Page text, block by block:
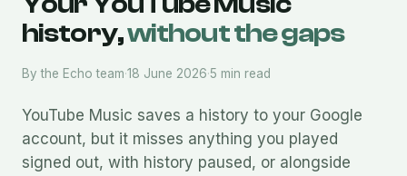
history,without the gaps
By the Echo team·18 June 2026·5 min read
YouTube Music saves a history to your Google
account, but it misses anything you played
signed out, with history paused, or alongside